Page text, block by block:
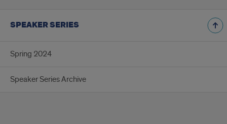
SPEAKER SERIES
Spring 2024
Speaker Series Archive